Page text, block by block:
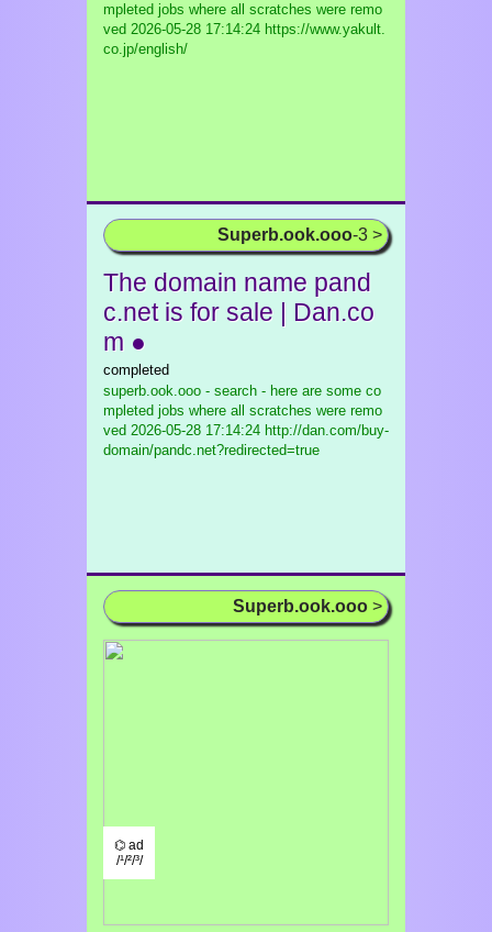
mpleted jobs where all scratches were remo
ved 2026-05-28 17:14:24 https://www.yakult.
co.jp/english/
Superb.ook.ooo-3 >
The domain name pand
c.net is for sale | Dan.co
m ●
completed
superb.ook.ooo - search - here are some co
mpleted jobs where all scratches were remo
ved 2026-05-28 17:14:24 http://dan.com/buy-
domain/pandc.net?redirected=true
Superb.ook.ooo >
⌬ ad
/¹/²/³/